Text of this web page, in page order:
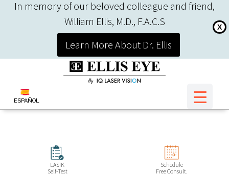
In memory of our beloved colleague and friend,
William Ellis, M.D., F.A.C.S
X
Learn More About Dr. Ellis
ESPAÑOL
LASIK
Self-Test
Schedule
Free Consult.